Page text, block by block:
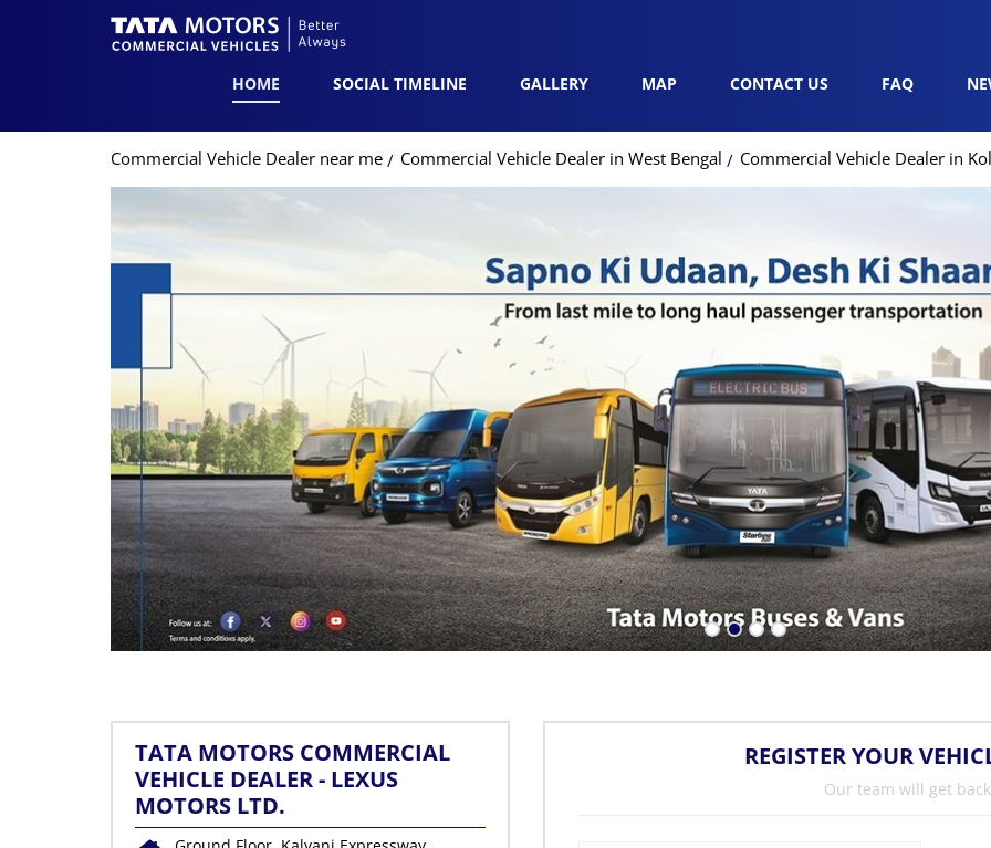
HOME SOCIAL TIMELINE GALLERY MAP CONTACT US FAQ
Commercial Vehicle Dealer near me Commercial Vehicle Dealer in West Bengal Commercial Vehicle Dealer in
TATA MOTORS COMMERCIAL
VEHICLE DEALER - LEXUS
MOTORS LTD.
REGISTER YOUR
Our team will get